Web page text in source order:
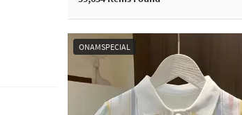
ONAMSPECIAL